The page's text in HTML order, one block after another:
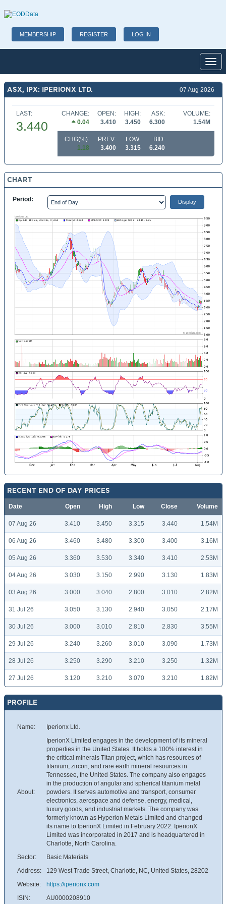
MEMBERSHIP REGISTER LOG IN
ASX, IPX: IPERIONX LTD. 07 Aug 2026
LAST:
3.440
CHANGE:
0.04
OPEN:
3.410
HIGH:
3.450
ASK:
6.300
VOLUME:
1.54M
CHG(%):
1.18
PREV:
3.400
LOW:
3.315
BID:
6.240
CHART
Period:
RECENT END OF DAY PRICES
Date Open High Low Close Volume
07 Aug 26 3.410 3.450 3.315 3.440 1.54M
06 Aug 26 3.460 3.480 3.300 3.400 3.16M
05 Aug 26 3.360 3.530 3.340 3.410 2.53M
04 Aug 26 3.030 3.150 2.990 3.130 1.83M
03 Aug 26 3.000 3.040 2.800 3.010 2.82M
31 Jul 26 3.050 3.130 2.940 3.050 2.17M
30 Jul 26 3.000 3.010 2.810 2.830 3.55M
29 Jul 26 3.240 3.260 3.010 3.090 1.73M
28 Jul 26 3.250 3.290 3.210 3.250 1.32M
27 Jul 26 3.120 3.210 3.070 3.210 1.82M
PROFILE
Name: Iperionx Ltd.
About:
IperionX Limited engages in the development of its mineral
properties in the United States. It holds a 100% interest in
the critical minerals Titan project, which has resources of
titanium, zircon, and rare earth mineral resources in
Tennessee, the United States. The company also engages
in the production of angular and spherical titanium metal
powders. It serves automotive and transport, consumer
electronics, aerospace and defense, energy, medical,
luxury goods, and industrial markets. The company was
formerly known as Hyperion Metals Limited and changed
its name to IperionX Limited in February 2022. IperionX
Limited was incorporated in 2017 and is headquartered in
Charlotte, North Carolina.
Sector:
Basic Materials
Address:
129 West Trade Street, Charlotte, NC, United States, 28202
Website:
https://iperionx.com
ISIN:
AU0000208910